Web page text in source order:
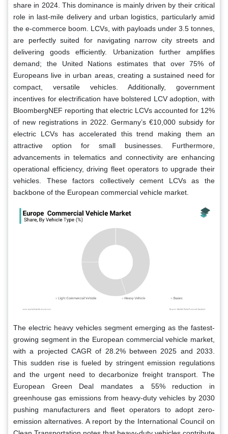
share in 2024. This dominance is mainly driven by their critical
role in last-mile delivery and urban logistics, particularly amid
the e-commerce boom. LCVs, with payloads under 3.5 tonnes,
are perfectly suited for navigating narrow city streets and
delivering goods efficiently. Urbanization further amplifies
demand; the United Nations estimates that over 75% of
Europeans live in urban areas, creating a sustained need for
compact, versatile vehicles. Additionally, government
incentives for electrification have bolstered LCV adoption, with
BloombergNEF reporting that electric LCVs accounted for 12%
of new registrations in 2022. Germany’s €10,000 subsidy for
electric LCVs has accelerated this trend making them an
attractive option for small businesses. Furthermore,
advancements in telematics and connectivity are enhancing
operational efficiency, driving fleet operators to upgrade their
vehicles. These factors collectively cement LCVs as the
backbone of the European commercial vehicle market.
The electric heavy vehicles segment emerging as the fastest-
growing segment in the European commercial vehicle market,
with a projected CAGR of 28.2% between 2025 and 2033.
This sudden rise is fueled by stringent emission regulations
and the urgent need to decarbonize freight transport. The
European Green Deal mandates a 55% reduction in
greenhouse gas emissions from heavy-duty vehicles by 2030
pushing manufacturers and fleet operators to adopt zero-
emission alternatives. A report by the International Council on